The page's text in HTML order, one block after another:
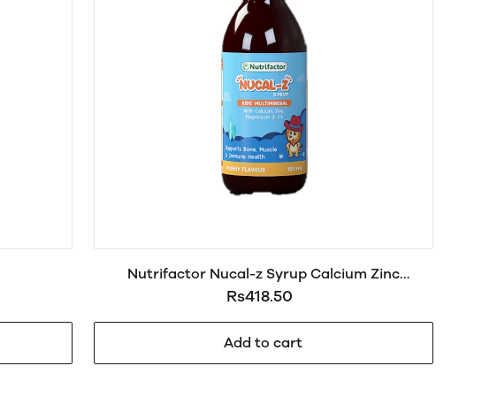
Nutrifactor Nucal-z Syrup Calcium Zinc
Magnesium & D3 120ml
Rs418.50
Add to cart